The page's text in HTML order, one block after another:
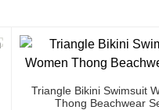
Triangle Bikini Swimsuit
Thong Beachwear